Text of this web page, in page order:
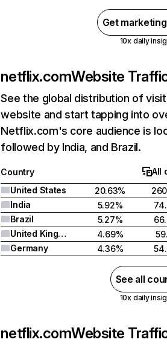
Get
10x daily
netflix.comWebsite
See the global distribution of
website and start tapping into
Netflix.com's core audience is
followed by India, and Brazil.
Country All
United States
20.63%
India
5.92%
Brazil
5.27%
United Kingdom
4.69%
Germany
4.36%
See all
10x daily
netflix.comWebsite